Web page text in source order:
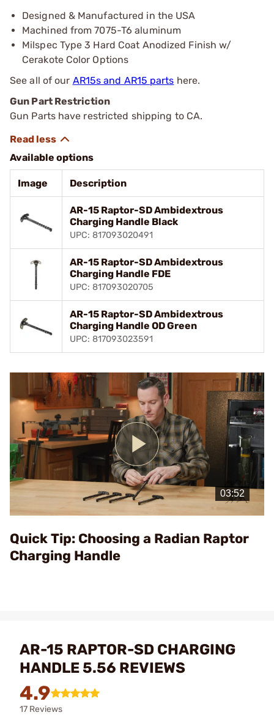
Designed & Manufactured in the USA
Machined from 7075-T6 aluminum
Milspec Type 3 Hard Coat Anodized Finish w/
Cerakote Color Options
See all of our AR15s and AR15 parts here.
Gun Part Restriction
Gun Parts have restricted shipping to CA.
Available options
Image Description
AR-15 Raptor-SD Ambidextrous
Charging Handle Black
UPC: 817093020491
AR-15 Raptor-SD Ambidextrous
Charging Handle FDE
UPC: 817093020705
AR-15 Raptor-SD Ambidextrous
Charging Handle OD Green
UPC: 817093023591
Play
Video
Quick Tip: Choosing a Radian Raptor
Charging Handle
AR-15 RAPTOR-SD CHARGING
HANDLE 5.56 REVIEWS
4.9
17 Reviews